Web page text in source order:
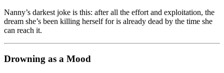
Nanny’s darkest joke is this: after all the effort and exploitation, the
dream she’s been killing herself for is already dead by the time she
can reach it.
Drowning as a Mood